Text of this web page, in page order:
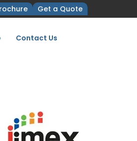
Get a Quote
Contact Us